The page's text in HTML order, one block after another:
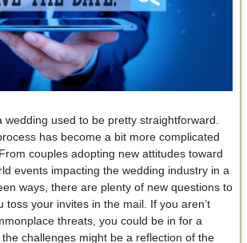
wedding used to be pretty straightforward.
has become a bit more complicated
couples adopting new attitudes toward
events impacting the wedding industry in a
ways, there are plenty of new questions to
toss your invites in the mail. If you aren’t
threats, you could be in for a
challenges might be a reflection of the